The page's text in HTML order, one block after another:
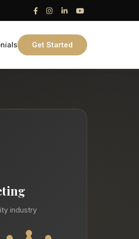
Get Started
industry